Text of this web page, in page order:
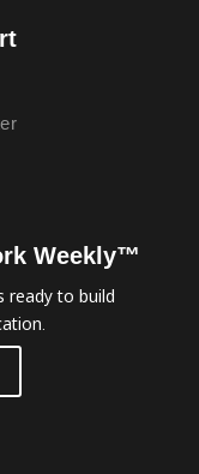
Weekly™
ready to build